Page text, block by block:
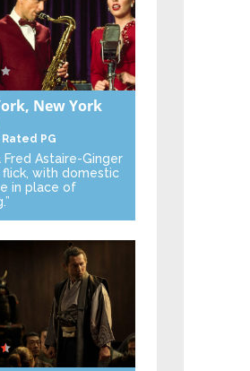
New York
Rated PG
Fred Astaire-Ginger
flick, with domestic
in place of